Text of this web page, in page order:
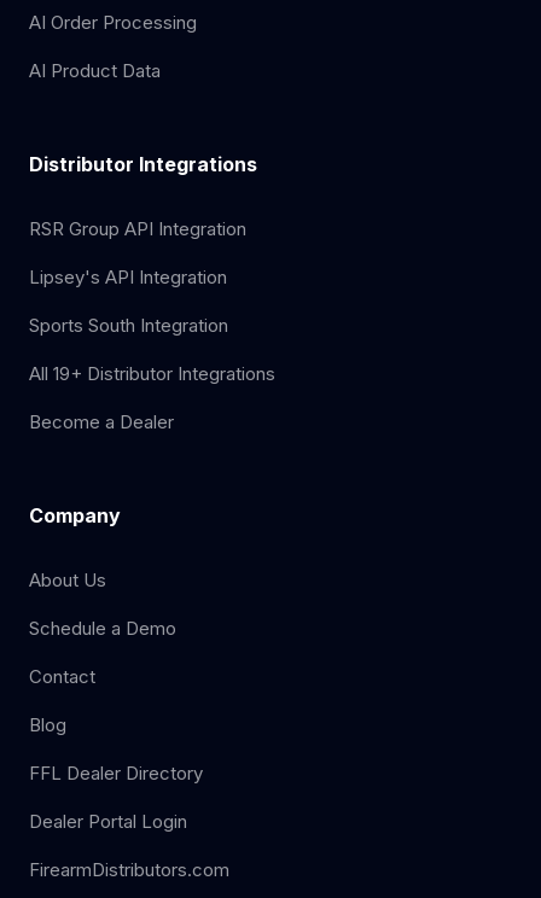
AI Order Processing
AI Product Data
Distributor Integrations
RSR Group API Integration
Lipsey's API Integration
Sports South Integration
All 19+ Distributor Integrations
Become a Dealer
Company
About Us
Schedule a Demo
Contact
Blog
FFL Dealer Directory
Dealer Portal Login
FirearmDistributors.com